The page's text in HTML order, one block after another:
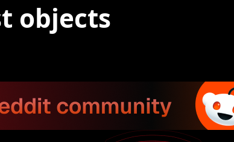
objects